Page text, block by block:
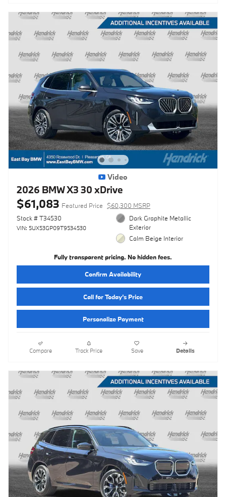
Video
2026 BMW X3 30 xDrive
$61,083 Featured Price
$60,300 MSRP
Stock # T34530
VIN: 5UX53GP09T9534530
Dark Graphite Metallic
Exterior
Calm Beige Interior
Fully transparent pricing. No hidden fees.
Confirm Availability
Call for Today’s Price
Personalize Payment
Compare Track Price Save Details